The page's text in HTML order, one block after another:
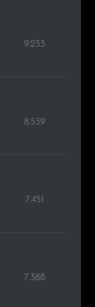
9.233
8.539
7.451
7.388